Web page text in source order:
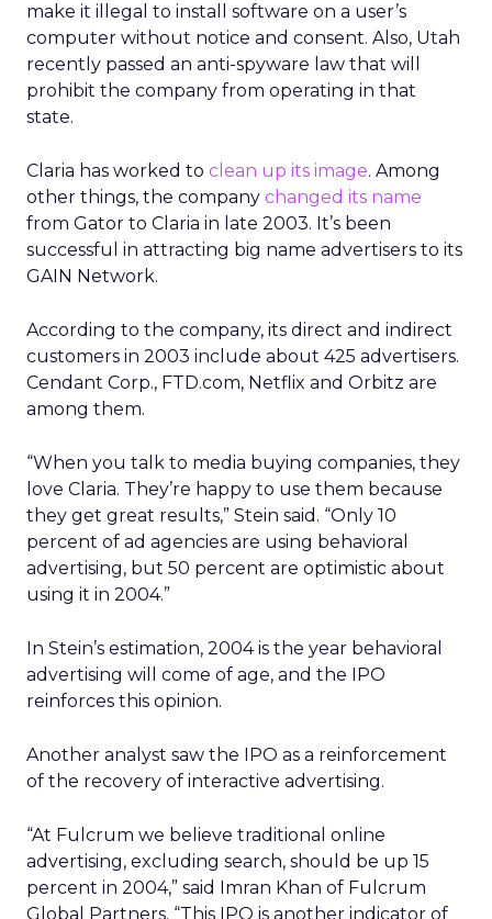
make it illegal to install software on a user’s
computer without notice and consent. Also, Utah
recently passed an anti-spyware law that will
prohibit the company from operating in that
state.
Claria has worked to clean up its image. Among
other things, the company changed its name
from Gator to Claria in late 2003. It’s been
successful in attracting big name advertisers to its
GAIN Network.
According to the company, its direct and indirect
customers in 2003 include about 425 advertisers.
Cendant Corp., FTD.com, Netflix and Orbitz are
among them.
“When you talk to media buying companies, they
love Claria. They’re happy to use them because
they get great results,” Stein said. “Only 10
percent of ad agencies are using behavioral
advertising, but 50 percent are optimistic about
using it in 2004.”
In Stein’s estimation, 2004 is the year behavioral
advertising will come of age, and the IPO
reinforces this opinion.
Another analyst saw the IPO as a reinforcement
of the recovery of interactive advertising.
“At Fulcrum we believe traditional online
advertising, excluding search, should be up 15
percent in 2004,” said Imran Khan of Fulcrum
Global Partners. “This IPO is another indicator of